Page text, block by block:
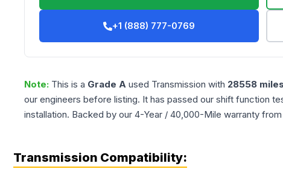
+1 (888) 777-0769
Note: This is a Grade A used Transmission with 28558 miles
our engineers before listing. It has passed our shift function
installation. Backed by our 4-Year / 40,000-Mile warranty
Transmission Compatibility: